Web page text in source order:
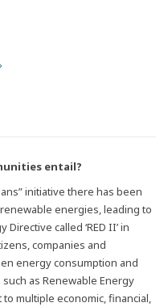
entail?
initiative there has been
energies, leading to
called ‘RED II’ in
companies and
energy consumption and
as Renewable Energy
to multiple economic, financial,